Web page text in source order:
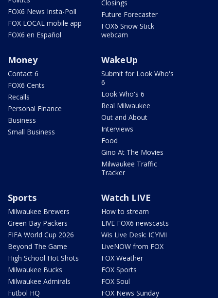
FOX6 News Insta-Poll
FOX LOCAL mobile app
FOX6 en Español
Closings
Future Forecaster
FOX6 Snow Stick
webcam
Money
Contact 6
FOX6 Cents
Recalls
Personal Finance
Business
Small Business
WakeUp
Submit for Look Who's
6
Look Who's 6
Real Milwaukee
Out and About
Interviews
Food
Gino At The Movies
Milwaukee Traffic
Tracker
Sports
Milwaukee Brewers
Green Bay Packers
FIFA World Cup 2026
Beyond The Game
High School Hot Shots
Milwaukee Bucks
Milwaukee Admirals
Futbol HQ
Watch LIVE
How to stream
LIVE FOX6 newscasts
Wis Live Desk: ICYMI
LiveNOW from FOX
FOX Weather
FOX Sports
FOX Soul
FOX News Sunday